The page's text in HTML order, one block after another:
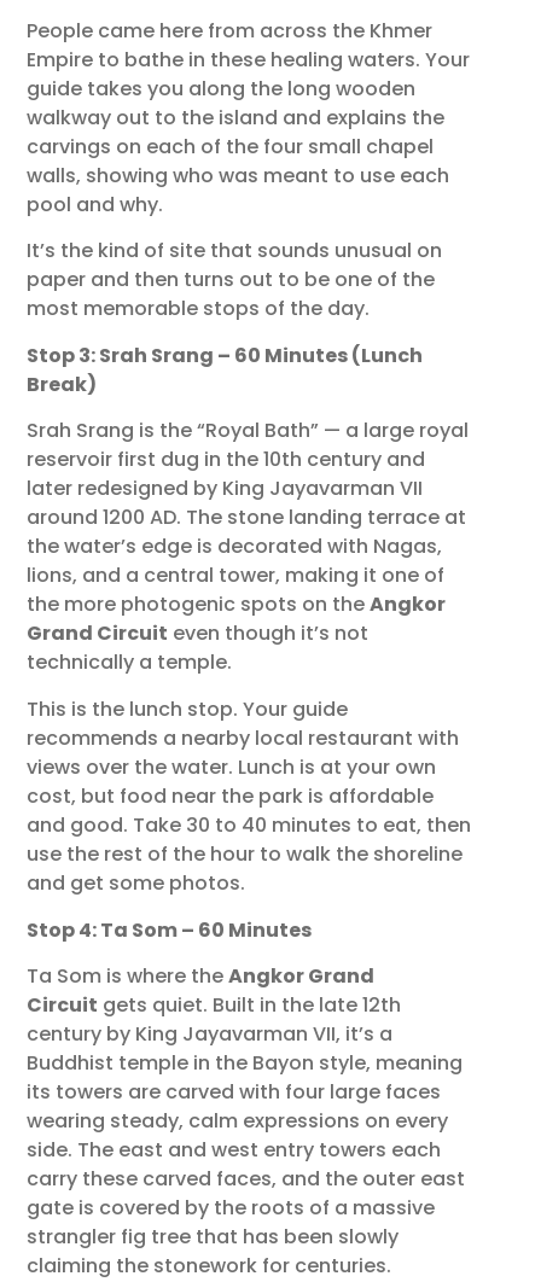
People came here from across the Khmer
Empire to bathe in these healing waters. Your
guide takes you along the long wooden
walkway out to the island and explains the
carvings on each of the four small chapel
walls, showing who was meant to use each
pool and why.
It’s the kind of site that sounds unusual on
paper and then turns out to be one of the
most memorable stops of the day.
Stop 3: Srah Srang – 60 Minutes (Lunch
Break)
Srah Srang is the “Royal Bath” — a large royal
reservoir first dug in the 10th century and
later redesigned by King Jayavarman VII
around 1200 AD. The stone landing terrace at
the water’s edge is decorated with Nagas,
lions, and a central tower, making it one of
the more photogenic spots on theAngkor
Grand Circuit even though it’s not
technically a temple.
This is the lunch stop. Your guide
recommends a nearby local restaurant with
views over the water. Lunch is at your own
cost, but food near the park is affordable
and good. Take 30 to 40 minutes to eat, then
use the rest of the hour to walk the shoreline
and get some photos.
Stop 4: Ta Som – 60 Minutes
Ta Som is where theAngkor Grand
Circuit gets quiet. Built in the late 12th
century by King Jayavarman VII, it’s a
Buddhist temple in the Bayon style, meaning
its towers are carved with four large faces
wearing steady, calm expressions on every
side. The east and west entry towers each
carry these carved faces, and the outer east
gate is covered by the roots of a massive
strangler fig tree that has been slowly
claiming the stonework for centuries.